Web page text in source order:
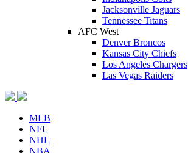
Jacksonville Jaguars
Tennessee Titans
AFC West
Denver Broncos
Kansas City Chiefs
Los Angeles Chargers
Las Vegas Raiders
MLB
NFL
NHL
NBA